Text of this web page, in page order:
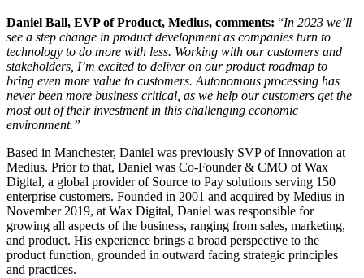
Daniel Ball, EVP of Product, Medius, comments: “In 2023 we’ll
see a step change in product development as companies turn to
technology to do more with less. Working with our customers and
stakeholders, I’m excited to deliver on our product roadmap to
bring even more value to customers. Autonomous processing has
never been more business critical, as we help our customers get the
most out of their investment in this challenging economic
environment.”
Based in Manchester, Daniel was previously SVP of Innovation at
Medius. Prior to that, Daniel was Co-Founder & CMO of Wax
Digital, a global provider of Source to Pay solutions serving 150
enterprise customers. Founded in 2001 and acquired by Medius in
November 2019, at Wax Digital, Daniel was responsible for
growing all aspects of the business, ranging from sales, marketing,
and product. His experience brings a broad perspective to the
product function, grounded in outward facing strategic principles
and practices.